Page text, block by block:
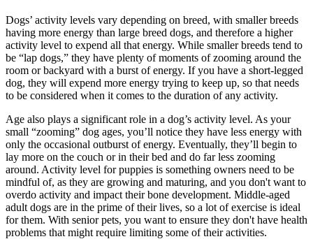
Dogs’ activity levels vary depending on breed, with smaller breeds
having more energy than large breed dogs, and therefore a higher
activity level to expend all that energy. While smaller breeds tend to
be “lap dogs,” they have plenty of moments of zooming around the
room or backyard with a burst of energy. If you have a short-legged
dog, they will expend more energy trying to keep up, so that needs
to be considered when it comes to the duration of any activity.
Age also plays a significant role in a dog’s activity level. As your
small “zooming” dog ages, you’ll notice they have less energy with
only the occasional outburst of energy. Eventually, they’ll begin to
lay more on the couch or in their bed and do far less zooming
around. Activity level for puppies is something owners need to be
mindful of, as they are growing and maturing, and you don't want to
overdo activity and impact their bone development. Middle-aged
adult dogs are in the prime of their lives, so a lot of exercise is ideal
for them. With senior pets, you want to ensure they don't have health
problems that might require limiting some of their activities.